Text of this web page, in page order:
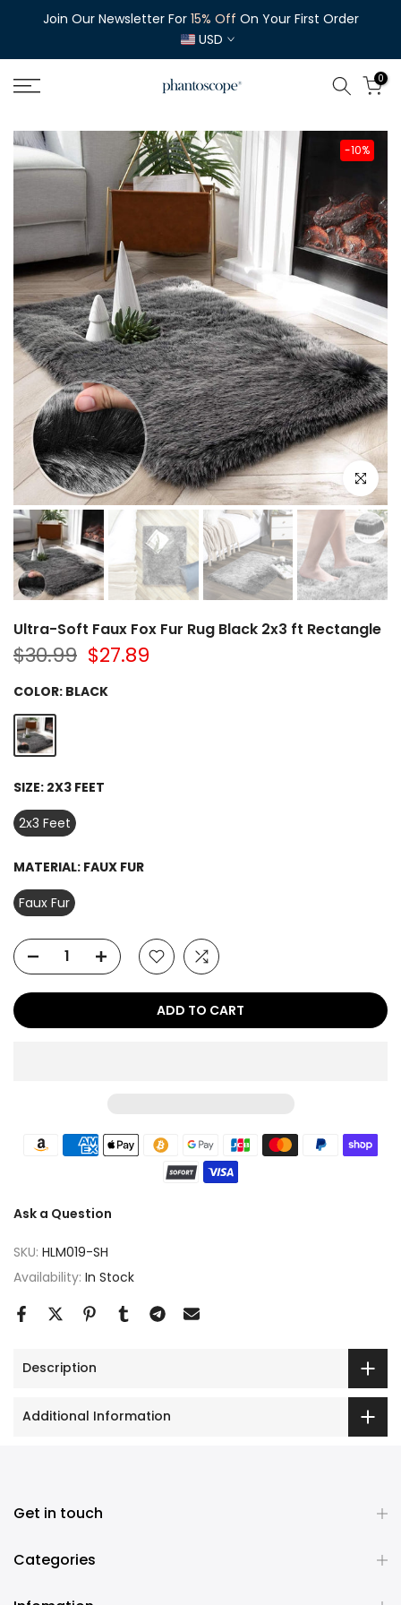
content
EnjoyFree ShippingOn Orders Over $35
Join Our Newsletter For 15% Off On Your First Order
USD
0
-10%
Click to
Ultra-Soft Faux Fox Fur Rug Black 2x3 ft Rectangle
$30.99 $27.89
COLOR: BLACK
SIZE: 2X3 FEET
2x3 Feet
MATERIAL: FAUX FUR
Faux Fur
ADD TO CART
Ask a Question
SKU: HLM019-SH
Availability: In Stock
Description
Additional Information
Get in touch
Categories